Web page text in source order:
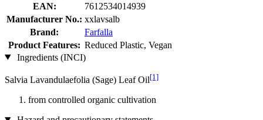
EAN:
7612534014939
Manufacturer No.: xxlavsalb
Brand:
Farfalla
Product Features: Reduced Plastic, Vegan
Ingredients (INCI)
Salvia Lavandulaefolia (Sage) Leaf Oil[1]
from controlled organic cultivation